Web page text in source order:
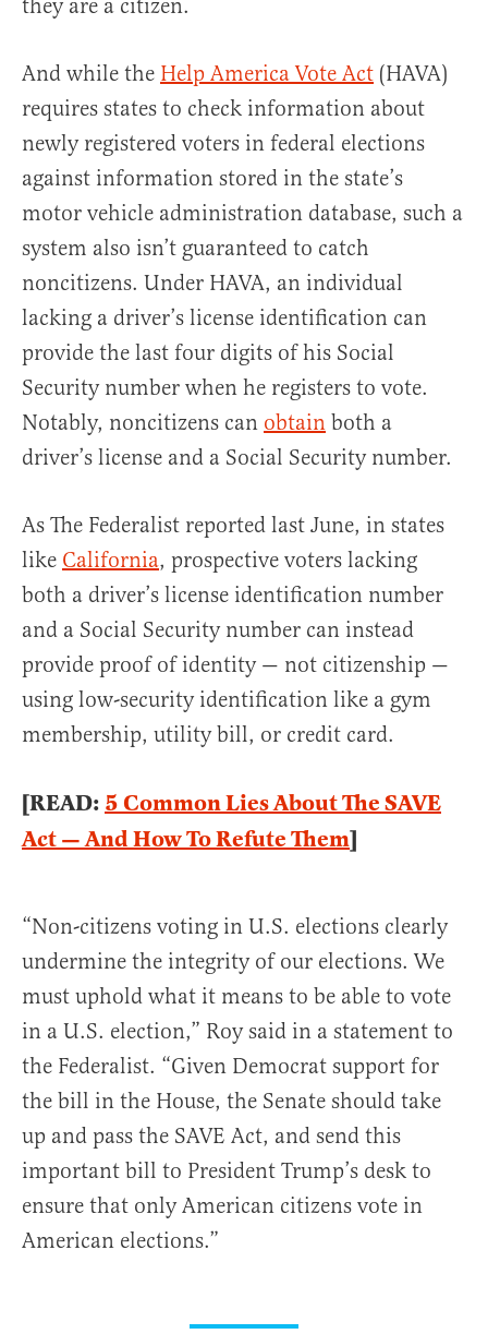
they are a citizen.
And while the Help America Vote Act (HAVA)
requires states to check information about
newly registered voters in federal elections
against information stored in the state’s
motor vehicle administration database, such a
system also isn’t guaranteed to catch
noncitizens. Under HAVA, an individual
lacking a driver’s license identification can
provide the last four digits of his Social
Security number when he registers to vote.
Notably, noncitizens can obtain both a
driver’s license and a Social Security number.
As The Federalist reported last June, in states
like California, prospective voters lacking
both a driver’s license identification number
and a Social Security number can instead
provide proof of identity — not citizenship —
using low-security identification like a gym
membership, utility bill, or credit card.
[READ: 5 Common Lies About The SAVE
Act — And How To Refute Them]
“Non-citizens voting in U.S. elections clearly
undermine the integrity of our elections. We
must uphold what it means to be able to vote
in a U.S. election,” Roy said in a statement to
the Federalist. “Given Democrat support for
the bill in the House, the Senate should take
up and pass the SAVE Act, and send this
important bill to President Trump’s desk to
ensure that only American citizens vote in
American elections.”